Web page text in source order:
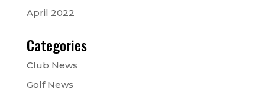
April 2022
Categories
Club News
Golf News